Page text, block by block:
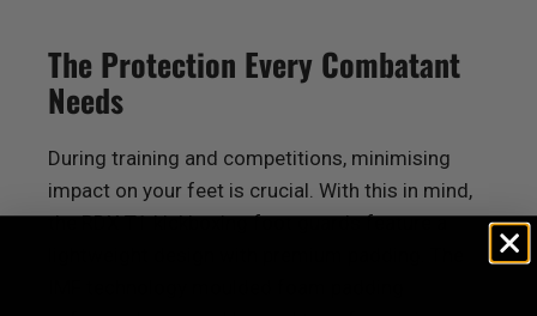
The Protection Every Combatant
Needs
During training and competitions, minimising
impact on your feet is crucial. With this in mind,
theRDXT1 kickboxing foot guards feature a